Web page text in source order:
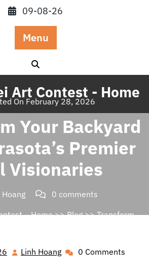
09-08-26
Menu
Art Contest - Home
On February 28, 2026
Your Backyard
Premier
Visionaries
Hoang
0 comments
– Home>>Blog>> Transform
February
Linh Hoang Linh 0 Comments